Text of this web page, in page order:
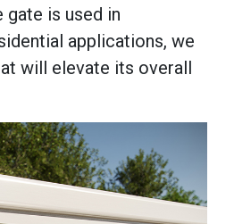
gate is used in
applications, we
will elevate its overall